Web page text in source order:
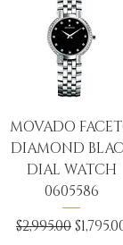
MOVADO
DIAMOND
DIAL WATCH
0605586
Regular Price
$2,995.00Sale